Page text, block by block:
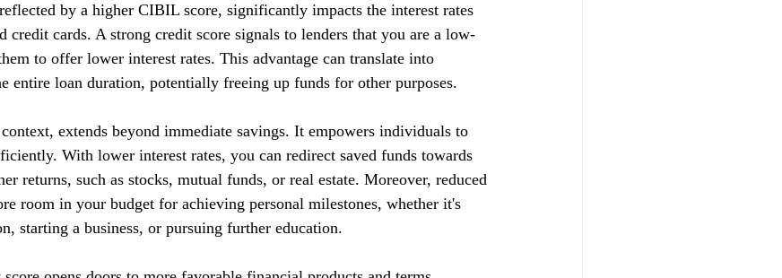
by a higher CIBIL score, significantly impacts the interest rates
credit cards. A strong credit score signals to lenders that you are a low-
to offer lower interest rates. This advantage can translate into
entire loan duration, potentially freeing up funds for other purposes.
extends beyond immediate savings. It empowers individuals to
With lower interest rates, you can redirect saved funds towards
returns, such as stocks, mutual funds, or real estate. Moreover, reduced
room in your budget for achieving personal milestones, whether it's
starting a business, or pursuing further education.